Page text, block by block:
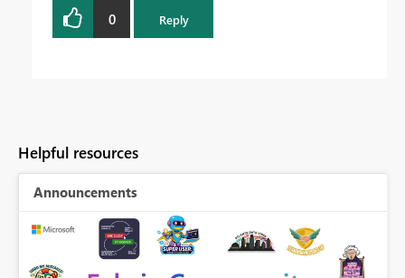
0 Reply
Helpful resources
Announcements